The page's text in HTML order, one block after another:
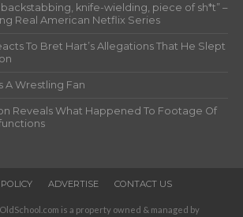
backstabbing, knife-wielding, piece of sh*t” –
Real American Netflix Series
To Bret Hart’s Allegations That He Slept
A Wrestling Fan
Reveals What Happened To Footage Of
ADVERTISE CONTACT US
is a property owned & managed by